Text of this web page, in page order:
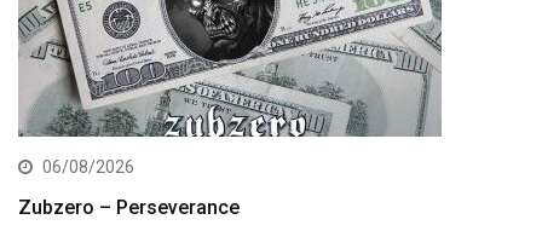
06/08/2026
Zubzero – Perseverance